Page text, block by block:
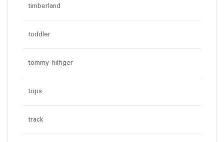
timberland
toddler
tommy hilfiger
tops
track